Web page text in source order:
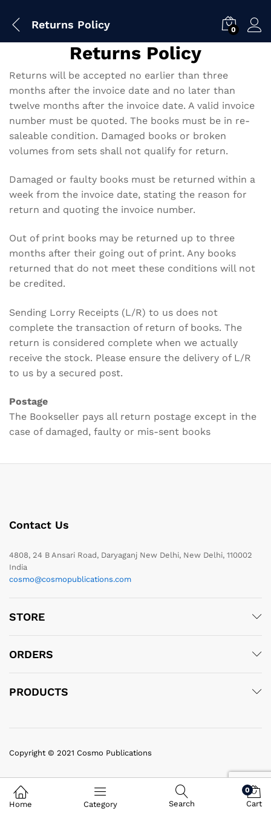
Returns Policy 0
Returns Policy
Returns will be accepted no earlier than three
months after the invoice date and no later than
twelve months after the invoice date. A valid invoice
number must be quoted. The books must be in re-
saleable condition. Damaged books or broken
volumes from sets shall not qualify for return.
Damaged or faulty books must be returned within a
week from the invoice date, stating the reason for
return and quoting the invoice number.
Out of print books may be returned up to three
months after their going out of print. Any books
returned that do not meet these conditions will not
be credited.
Sending Lorry Receipts (L/R) to us does not
complete the transaction of return of books. The
return is considered complete when we actually
receive the stock. Please ensure the delivery of L/R
to us by a secured post.
Postage
The Bookseller pays all return postage except in the
case of damaged, faulty or mis-sent books
Contact Us
4808, 24 B Ansari Road, Daryaganj New Delhi, New Delhi, 110002
India
cosmo@cosmopublications.com
STORE
ORDERS
PRODUCTS
Copyright © 2021 Cosmo Publications
Home Category Search
0
Cart